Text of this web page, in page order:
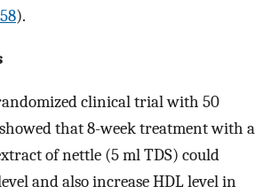
58).
clinical trial with 50
that 8-week treatment with a
of nettle (5 ml TDS) could
and also increase HDL level in